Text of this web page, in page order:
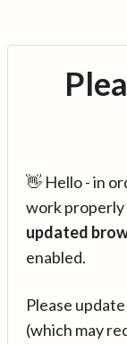
👋 Hello - in
work properly
updated
enabled.
Please
(which may